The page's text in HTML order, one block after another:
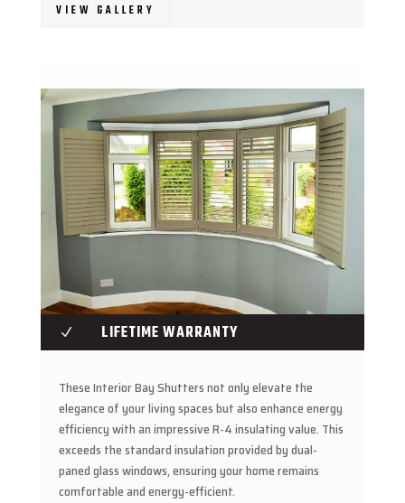
VIEW GALLERY
N LIFETIME WARRANTY
These Interior Bay Shutters not only elevate the
elegance of your living spaces but also enhance energy
efficiency with an impressive R-4 insulating value. This
exceeds the standard insulation provided by dual-
paned glass windows, ensuring your home remains
comfortable and energy-efficient.